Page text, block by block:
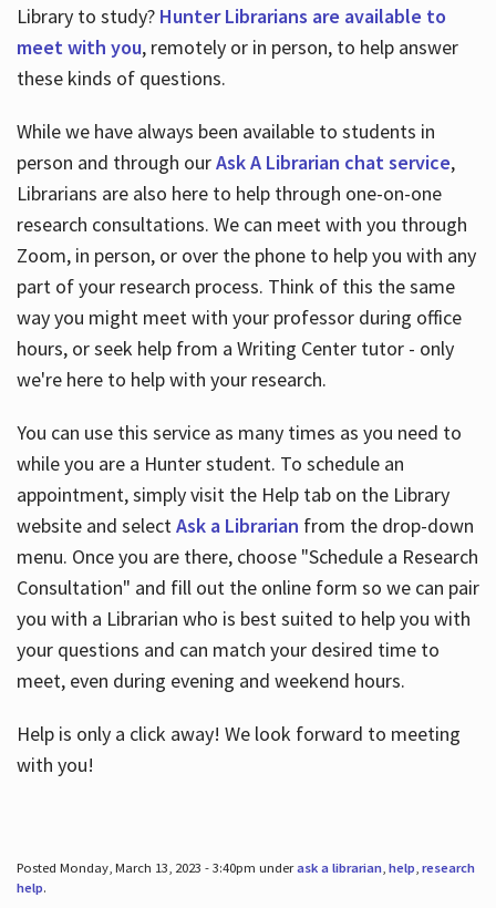
Library to study? Hunter Librarians are available to
meet with you, remotely or in person, to help answer
these kinds of questions.
While we have always been available to students in
person and through ourAsk A Librarian chat service,
Librarians are also here to help through one-on-one
research consultations. We can meet with you through
Zoom, in person, or over the phone to help you with any
part of your research process. Think of this the same
way you might meet with your professor during office
hours, or seek help from a Writing Center tutor - only
we're here to help with your research.
You can use this service as many times as you need to
while you are a Hunter student. To schedule an
appointment, simply visit the Help tab on the Library
website and selectAsk a Librarian from the drop-down
menu. Once you are there, choose "Schedule a Research
Consultation" and fill out the online form so we can pair
you with a Librarian who is best suited to help you with
your questions and can match your desired time to
meet, even during evening and weekend hours.
Help is only a click away! We look forward to meeting
with you!
Posted Monday, March 13, 2023 - 3:40pm underask a librarian, help, research
help.